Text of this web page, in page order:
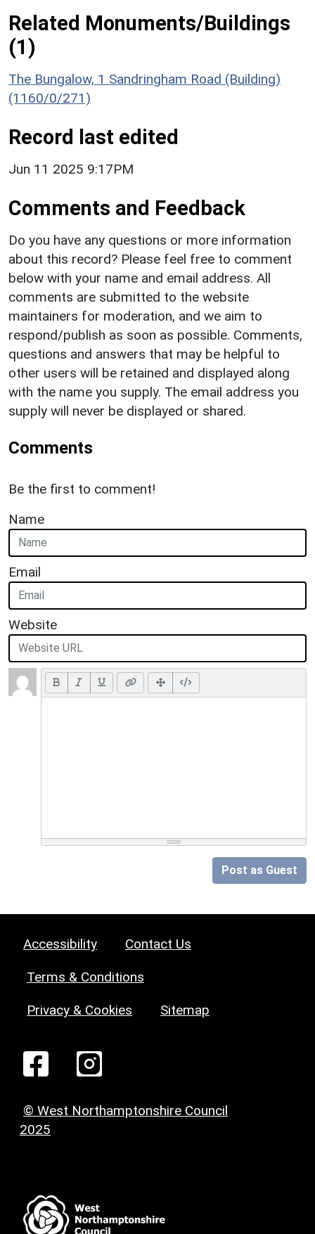
Related Monuments/Buildings
(1)
The Bungalow, 1 Sandringham Road (Building)
(1160/0/271)
Record last edited
Jun 11 2025 9:17PM
Comments and Feedback
Do you have any questions or more information
about this record? Please feel free to comment
below with your name and email address. All
comments are submitted to the website
maintainers for moderation, and we aim to
respond/publish as soon as possible. Comments,
questions and answers that may be helpful to
other users will be retained and displayed along
with the name you supply. The email address you
supply will never be displayed or shared.
Comments
Be the first to comment!
Name
Email
Website
Post as Guest
Accessibility Contact Us
Terms & Conditions
Privacy & Cookies Sitemap
© West Northamptonshire Council
2025